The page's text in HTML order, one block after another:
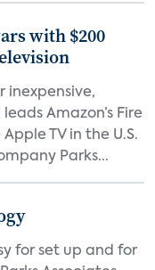
with $200
inexpensive,
Amazon’s Fire
TV in the U.S.
Parks...
for set up and for